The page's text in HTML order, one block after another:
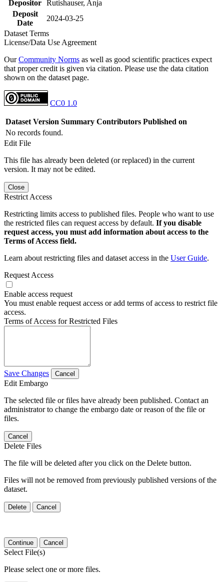
Depositor Rutishauser, Anja
Deposit
Date
2024-03-25
Dataset Terms
License/Data Use Agreement
OurCommunity Norms as well as good scientific practices expect
that proper credit is given via citation. Please use the data citation
shown on the dataset page.
CC0 1.0
Dataset Version Summary Contributors Published on
No records found.
Edit File
This file has already been deleted (or replaced) in the current
version. It may not be edited.
Close
Restrict Access
Restricting limits access to published files. People who want to use
the restricted files can request access by default. If you disable
request access, you must add information about access to the
Terms of Access field.
Learn about restricting files and dataset access in the User Guide.
Request Access
Enable access request
You must enable request access or add terms of access to restrict file
access.
Terms of Access for Restricted Files
Save Changes Cancel
Edit Embargo
The selected file or files have already been published. Contact an
administrator to change the embargo date or reason of the file or
files.
Cancel
Delete Files
The file will be deleted after you click on the Delete button.
Files will not be removed from previously published versions of the
dataset.
Delete Cancel
Continue Cancel
Select File(s)
Please select one or more files.